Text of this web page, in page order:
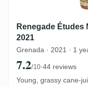
Renegade Études
2021
Grenada · 2021 · 1
7.2/10·44 reviews
Young, grassy cane-